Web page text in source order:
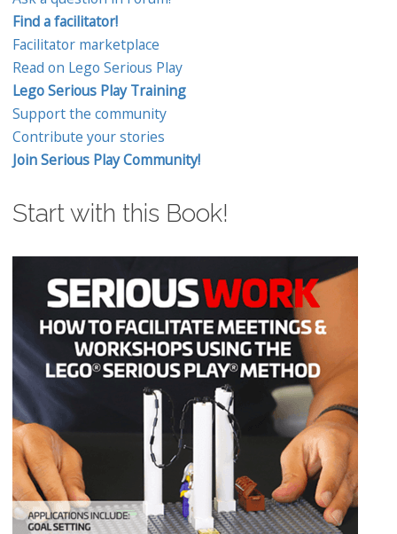
Find a facilitator!
Facilitator marketplace
Read on Lego Serious Play
Lego Serious Play Training
Support the community
Contribute your stories
Join Serious Play Community!
Start with this Book!